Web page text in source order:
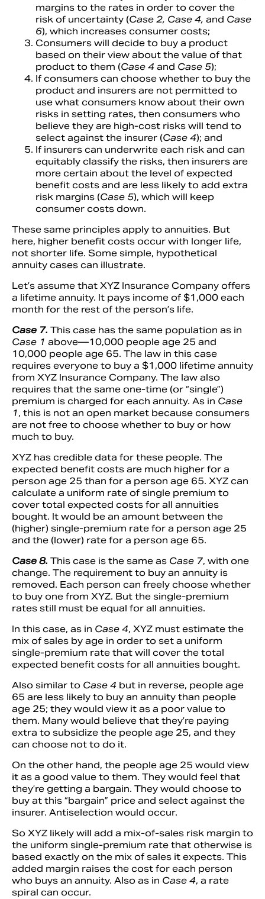
margins to the rates in order to cover the
risk of uncertainty (Case 2, Case 4, and Case
6), which increases consumer costs;
Consumers will decide to buy a product
based on their view about the value of that
product to them (Case 4 and Case 5);
If consumers can choose whether to buy the
product and insurers are not permitted to
use what consumers know about their own
risks in setting rates, then consumers who
believe they are high-cost risks will tend to
select against the insurer (Case 4); and
If insurers can underwrite each risk and can
equitably classify the risks, then insurers are
more certain about the level of expected
benefit costs and are less likely to add extra
risk margins (Case 5), which will keep
consumer costs down.
These same principles apply to annuities. But
here, higher benefit costs occur with longer life,
not shorter life. Some simple, hypothetical
annuity cases can illustrate.
Let’s assume that XYZ Insurance Company offers
a lifetime annuity. It pays income of $1,000 each
month for the rest of the person’s life.
Case 7. This case has the same population as in
Case 1 above—10,000 people age 25 and
10,000 people age 65. The law in this case
requires everyone to buy a $1,000 lifetime annuity
from XYZ Insurance Company. The law also
requires that the same one-time (or “single”)
premium is charged for each annuity. As in Case
1, this is not an open market because consumers
are not free to choose whether to buy or how
much to buy.
XYZ has credible data for these people. The
expected benefit costs are much higher for a
person age 25 than for a person age 65. XYZ can
calculate a uniform rate of single premium to
cover total expected costs for all annuities
bought. It would be an amount between the
(higher) single-premium rate for a person age 25
and the (lower) rate for a person age 65.
Case 8. This case is the same as Case 7, with one
change. The requirement to buy an annuity is
removed. Each person can freely choose whether
to buy one from XYZ. But the single-premium
rates still must be equal for all annuities.
In this case, as in Case 4, XYZ must estimate the
mix of sales by age in order to set a uniform
single-premium rate that will cover the total
expected benefit costs for all annuities bought.
Also similar to Case 4 but in reverse, people age
65 are less likely to buy an annuity than people
age 25; they would view it as a poor value to
them. Many would believe that they’re paying
extra to subsidize the people age 25, and they
can choose not to do it.
On the other hand, the people age 25 would view
it as a good value to them. They would feel that
they’re getting a bargain. They would choose to
buy at this “bargain” price and select against the
insurer. Antiselection would occur.
So XYZ likely will add a mix-of-sales risk margin to
the uniform single-premium rate that otherwise is
based exactly on the mix of sales it expects. This
added margin raises the cost for each person
who buys an annuity. Also as in Case 4, a rate
spiral can occur.